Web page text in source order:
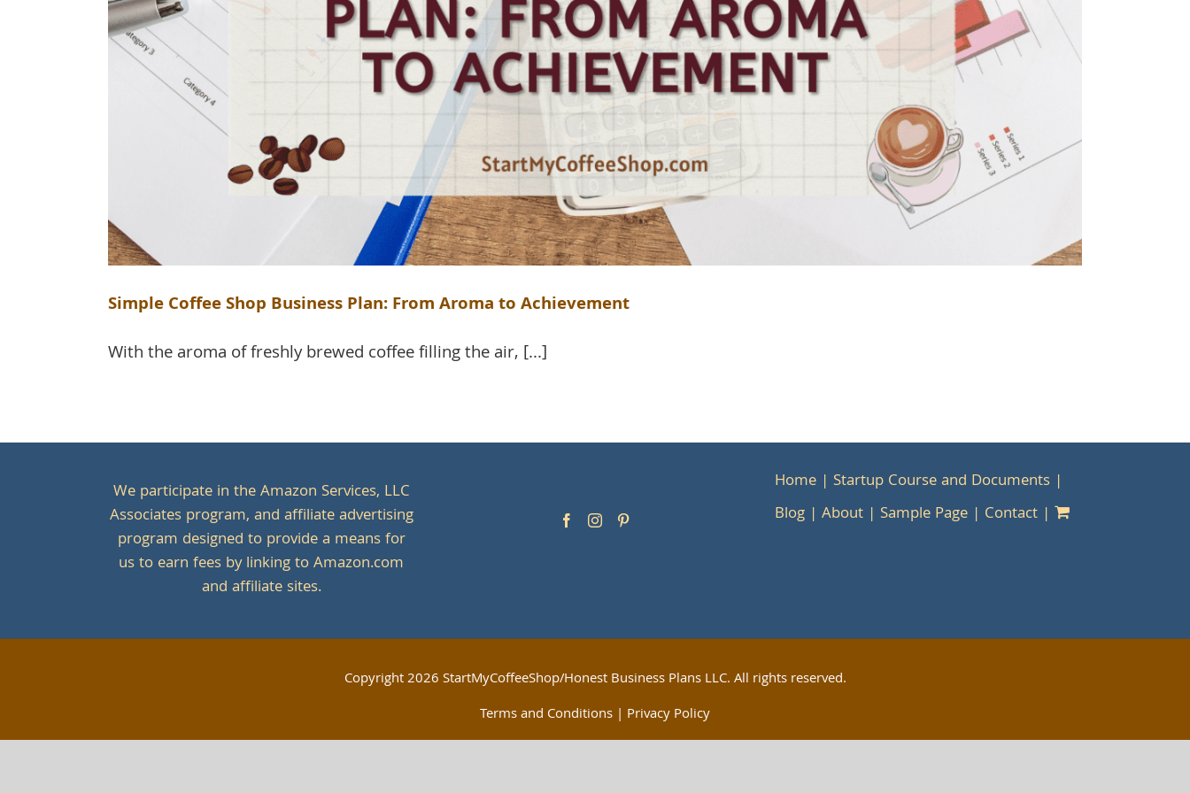
Simple Coffee Shop Business Plan: From Aroma to Achievement
With the aroma of freshly brewed coffee filling the air, [...]
We participate in the Amazon Services, LLC
Associates program, and affiliate advertising
program designed to provide a means for
us to earn fees by linking to Amazon.com
and affiliate sites.
Home
Startup Course and Documents
Blog
About Sample Page Contact
Copyright2026 StartMyCoffeeShop/Honest Business Plans LLC. All rights reserved.
Terms and Conditions | Privacy Policy